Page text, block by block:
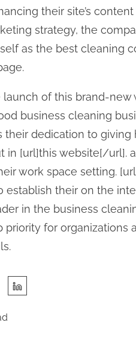
their site’s
strategy, the
as the best cleaning
launch of this brand-
business cleaning
their dedication to
in [url]this website[/url].
work space setting.
establish their on the
in the business
priority for